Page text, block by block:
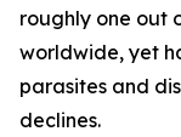
roughly one out
worldwide, yet
parasites and
declines.